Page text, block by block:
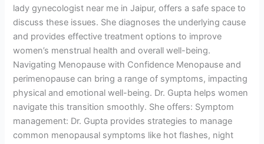
lady gynecologist near me in Jaipur, offers a safe space to
discuss these issues. She diagnoses the underlying cause
and provides effective treatment options to improve
women’s menstrual health and overall well-being.
Navigating Menopause with Confidence Menopause and
perimenopause can bring a range of symptoms, impacting
physical and emotional well-being. Dr. Gupta helps women
navigate this transition smoothly. She offers: Symptom
management: Dr. Gupta provides strategies to manage
common menopausal symptoms like hot flashes, night